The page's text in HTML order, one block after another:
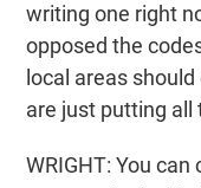
writing one right
opposed the
local areas
are just putting all
WRIGHT: You